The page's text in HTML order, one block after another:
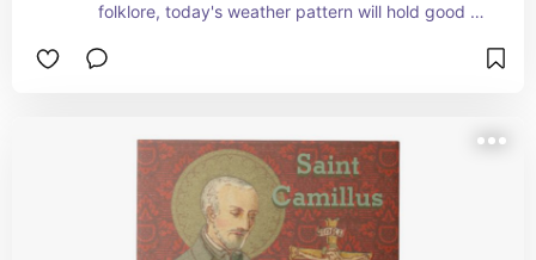
folklore, today's weather pattern will hold good
for the world at large here, not just Britain, but
Translation of Relics (the real celebration!): July